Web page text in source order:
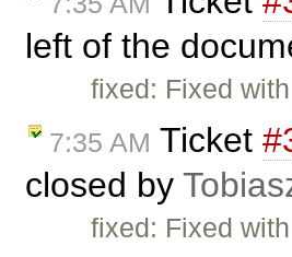
left of the
fixed: Fixed with
7:35 AM Ticket
closed by
fixed: Fixed with